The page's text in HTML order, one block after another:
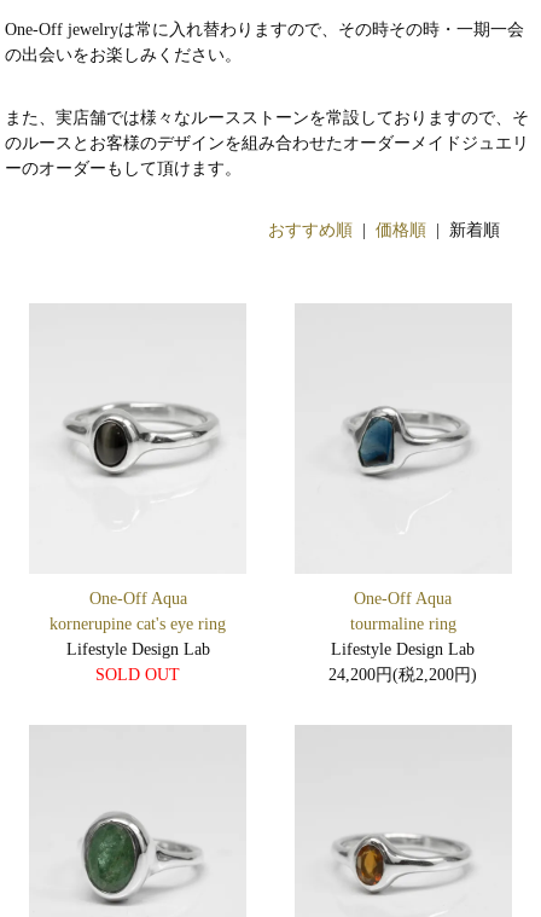
One-Off jewelryは常に入れ替わりますので、その時その時・一期一会
の出会いをお楽しみください。
また、実店舗では様々なルースストーンを常設しておりますので、そ
のルースとお客様のデザインを組み合わせたオーダーメイドジュエリ
ーのオーダーもして頂けます。
おすすめ順| 価格順| 新着順
One-Off Aqua
kornerupine cat's eye ring
Lifestyle Design Lab
SOLD OUT
One-Off Aqua
tourmaline ring
Lifestyle Design Lab
24,200円(税2,200円)